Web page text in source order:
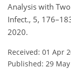
Analysis with
Infect., 5,
2020.
Received: 01 Apr
Published: 29